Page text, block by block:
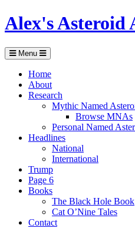
Alex's Asteroid
Menu
Home
About
Research
Mythic Named
Browse MNAs
Personal Named
Headlines
National
International
Trump
Page 6
Books
The Black Hole Book
Cat O’Nine Tales
Contact